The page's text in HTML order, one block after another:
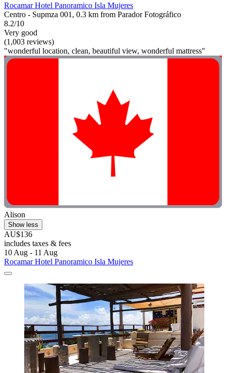
Rocamar Hotel Panoramico Isla Mujeres
Centro - Supmza 001, 0.3 km from Parador Fotográfico
8.2/10
Very good
(1,003 reviews)
"wonderful location, clean, beautiful view, wonderful mattress"
Alison
Show less
AU$136
includes taxes & fees
10 Aug - 11 Aug
Rocamar Hotel Panoramico Isla Mujeres